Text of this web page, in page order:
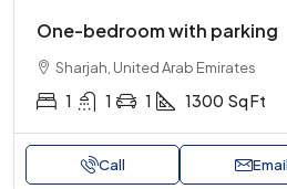
One-bedroom with parking
Sharjah, United Arab Emirates
1 1 1 1300 Sq Ft
Call Email